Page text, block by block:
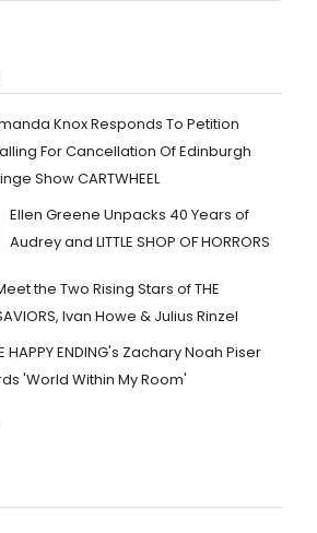
Knox Responds To Petition
For Cancellation Of Edinburgh
Show CARTWHEEL
Ellen Greene Unpacks 40 Years of
Audrey and LITTLE SHOP OF HORRORS
the Two Rising Stars of THE
Ivan Howe & Julius Rinzel
HAPPY ENDING's Zachary Noah Piser
'World Within My Room'